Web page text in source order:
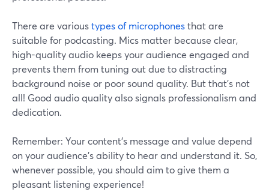
There are varioustypes of microphonesthat are
suitable for podcasting. Mics matter because clear,
high-quality audio keeps your audience engaged and
prevents them from tuning out due to distracting
background noise or poor sound quality. But that’s not
all! Good audio quality also signals professionalism and
dedication.
Remember: Your content's message and value depend
on your audience's ability to hear and understand it. So,
whenever possible, you should aim to give them a
pleasant listening experience!